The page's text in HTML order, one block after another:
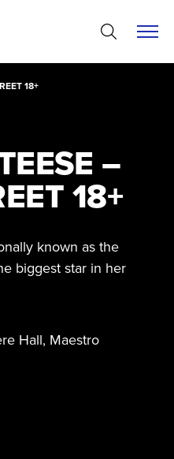
18+
–
18+
known as the
biggest star in her
Hall, Maestro